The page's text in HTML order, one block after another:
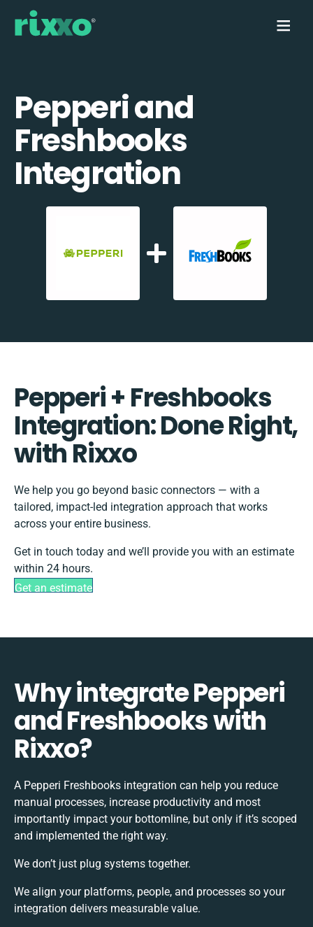
Pepperi and
Freshbooks
Integration
Pepperi + Freshbooks
Integration: Done Right,
with Rixxo
We help you go beyond basic connectors — with a
tailored, impact-led integration approach that works
across your entire business.
Get in touch today and we’ll provide you with an estimate
within 24 hours.
Get an estimate
Why integrate Pepperi
and Freshbooks with
Rixxo?
A Pepperi Freshbooks integration can help you reduce
manual processes, increase productivity and most
importantly impact your bottomline, but only if it’s scoped
and implemented the right way.
We don’t just plug systems together.
We align your platforms, people, and processes so your
integration delivers measurable value.